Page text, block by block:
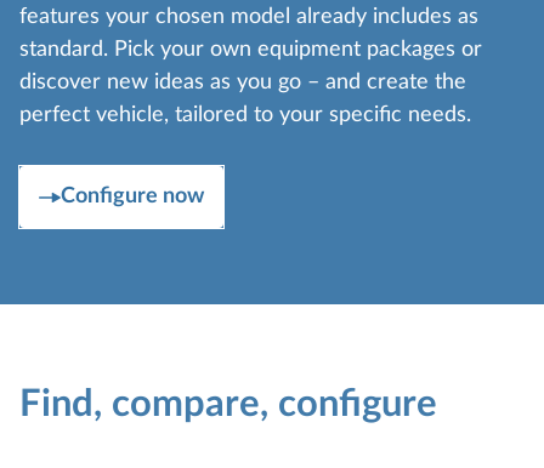
features your chosen model already includes as
standard. Pick your own equipment packages or
discover new ideas as you go – and create the
perfect vehicle, tailored to your specific needs.
Configure now
Find, compare, configure